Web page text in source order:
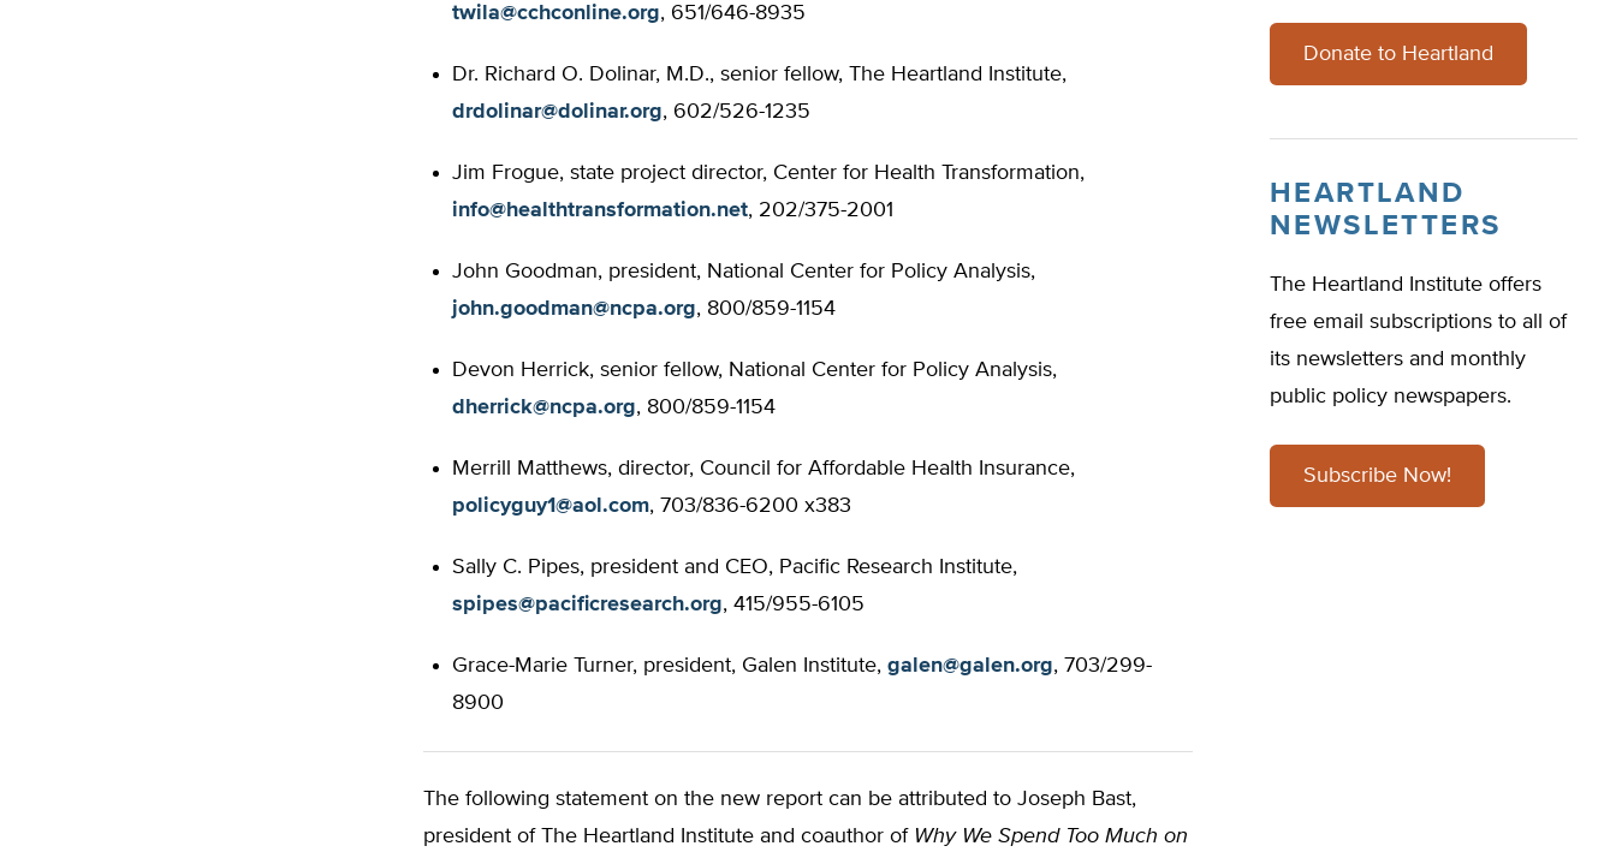
twila@cchconline.org, 651/646-8935
Dr. Richard O. Dolinar, M.D., senior fellow, The Heartland Institute,
drdolinar@dolinar.org, 602/526-1235
Jim Frogue, state project director, Center for Health Transformation,
info@healthtransformation.net, 202/375-2001
John Goodman, president, National Center for Policy Analysis,
john.goodman@ncpa.org, 800/859-1154
Devon Herrick, senior fellow, National Center for Policy Analysis,
dherrick@ncpa.org, 800/859-1154
Merrill Matthews, director, Council for Affordable Health Insurance,
policyguy1@aol.com, 703/836-6200 x383
Sally C. Pipes, president and CEO, Pacific Research Institute,
spipes@pacificresearch.org, 415/955-6105
Grace-Marie Turner, president, Galen Institute, galen@galen.org, 703/299-
8900
The following statement on the new report can be attributed to Joseph Bast,
president of The Heartland Institute and coauthor of Why We Spend Too Much on
Donate to Heartland
HEARTLAND
NEWSLETTERS
The Heartland Institute offers
free email subscriptions to all of
its newsletters and monthly
public policy newspapers.
Subscribe Now!